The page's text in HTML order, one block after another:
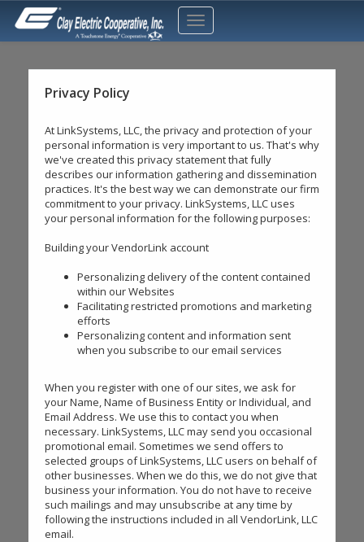
Privacy Policy
At LinkSystems, LLC, the privacy and protection of your
personal information is very important to us. That's why
we've created this privacy statement that fully
describes our information gathering and dissemination
practices. It's the best way we can demonstrate our firm
commitment to your privacy. LinkSystems, LLC uses
your personal information for the following purposes:
Building your VendorLink account
Personalizing delivery of the content contained
within our Websites
Facilitating restricted promotions and marketing
efforts
Personalizing content and information sent
when you subscribe to our email services
When you register with one of our sites, we ask for
your Name, Name of Business Entity or Individual, and
Email Address. We use this to contact you when
necessary. LinkSystems, LLC may send you occasional
promotional email. Sometimes we send offers to
selected groups of LinkSystems, LLC users on behalf of
other businesses. When we do this, we do not give that
business your information. You do not have to receive
such mailings and may unsubscribe at any time by
following the instructions included in all VendorLink, LLC
email.